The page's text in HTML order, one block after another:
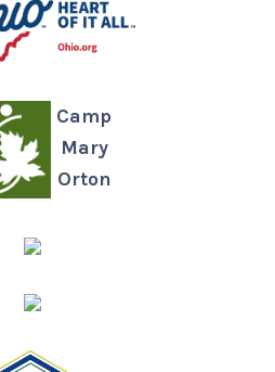
Camp
Mary
Orton